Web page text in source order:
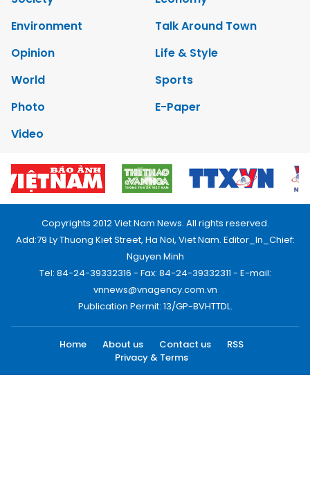
Environment
Talk Around Town
Opinion
Life & Style
World
Sports
Photo
E-Paper
Video
Copyrights 2012 Viet Nam News. All rights reserved.
Add:79 Ly Thuong Kiet Street, Ha Noi, Viet Nam. Editor_In_Chief:
Nguyen Minh
Tel: 84-24-39332316 - Fax: 84-24-39332311 - E-mail:
vnnews@vnagency.com.vn
Publication Permit: 13/GP-BVHTTDL.
Home About us Contact us
RSS
Privacy & Terms